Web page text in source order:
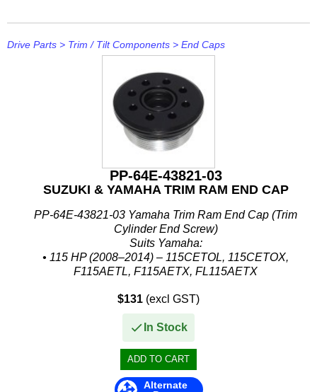
Drive Parts > Trim / Tilt Components > End Caps
PP-64E-43821-03
SUZUKI & YAMAHA TRIM RAM END CAP
PP-64E-43821-03 Yamaha Trim Ram End Cap (Trim
Cylinder End Screw)
Suits Yamaha:
• 115 HP (2008–2014) – 115CETOL, 115CETOX,
F115AETL, F115AETX, FL115AETX
• 150 HP (2008–2013) – 150FETOL,...
$131 (excl GST)
In Stock
Alternate